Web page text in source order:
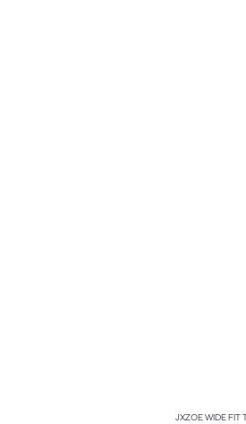
JXZOE WIDE FIT